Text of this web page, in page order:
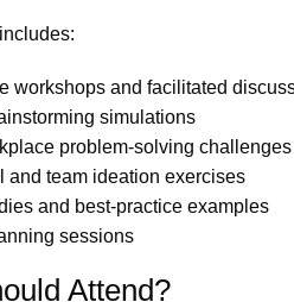
workshops and facilitated
simulations
problem-solving challenges
and team ideation exercises
and best-practice examples
sessions
Attend?